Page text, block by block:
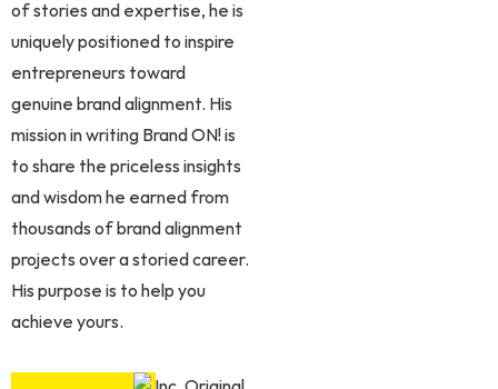
of stories and expertise, he is
uniquely positioned to inspire
entrepreneurs toward
genuine brand alignment. His
mission in writing Brand ON! is
to share the priceless insights
and wisdom he earned from
thousands of brand alignment
projects over a storied career.
His purpose is to help you
achieve yours.